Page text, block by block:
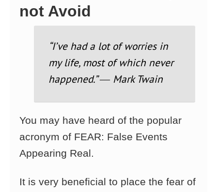
not Avoid
“I’ve had a lot of worries in
my life, most of which never
happened.” ― Mark Twain
You may have heard of the popular
acronym of FEAR: False Events
Appearing Real.
It is very beneficial to place the fear of